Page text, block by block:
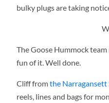
bulky plugs are taking
The Goose Hummock
fun of it. Well done.
Cliff fromthe Narragansett
reels, lines and bags for